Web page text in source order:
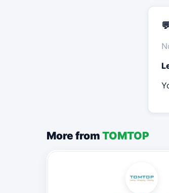
More from TOMTOP